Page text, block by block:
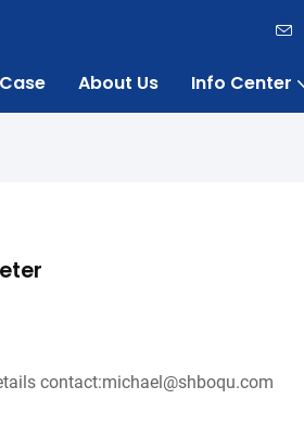
Case About Us Info Center
contact:michael@shboqu.com